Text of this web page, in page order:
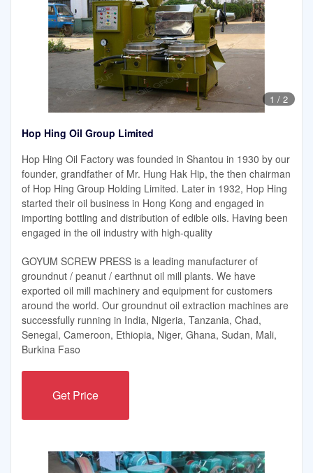
1 / 2
Hop Hing Oil Group Limited
Hop Hing Oil Factory was founded in Shantou in 1930 by our
founder, grandfather of Mr. Hung Hak Hip, the then chairman
of Hop Hing Group Holding Limited. Later in 1932, Hop Hing
started their oil business in Hong Kong and engaged in
importing bottling and distribution of edible oils. Having been
engaged in the oil industry with high-quality
GOYUM SCREW PRESS is a leading manufacturer of
groundnut / peanut / earthnut oil mill plants. We have
exported oil mill machinery and equipment for customers
around the world. Our groundnut oil extraction machines are
successfully running in India, Nigeria, Tanzania, Chad,
Senegal, Cameroon, Ethiopia, Niger, Ghana, Sudan, Mali,
Burkina Faso
Get Price